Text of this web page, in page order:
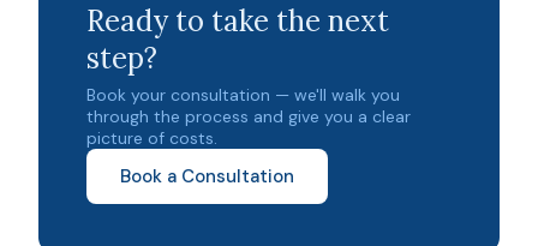
Ready to take the next
step?
Book your consultation — we'll walk you
through the process and give you a clear
picture of costs.
Book a Consultation